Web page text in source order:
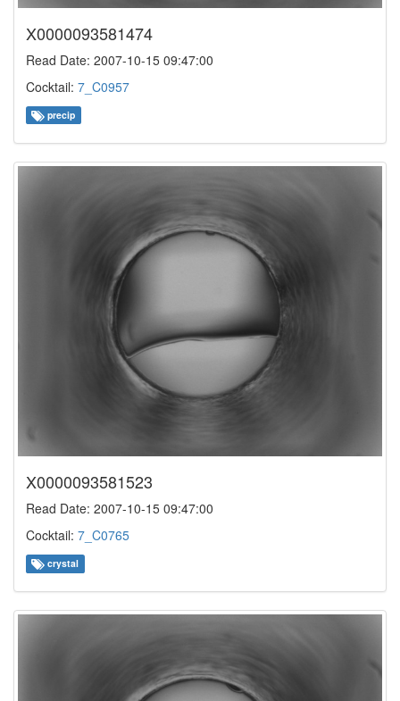
X0000093581474
Read Date: 2007-10-15 09:47:00
Cocktail: 7_C0957
precip
X0000093581523
Read Date: 2007-10-15 09:47:00
Cocktail: 7_C0765
crystal